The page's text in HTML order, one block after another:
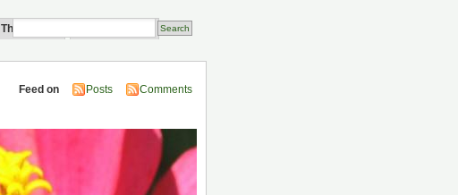
Thank You
Feed on Posts Comments